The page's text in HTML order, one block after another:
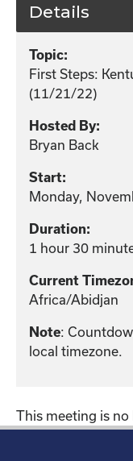
Details
Topic:
First Steps:
(11/21/22)
Hosted By:
Bryan Back
Start:
Monday,
Duration:
1 hour 30
Current
Africa/Abidjan
Note:
local timezone.
This meeting is